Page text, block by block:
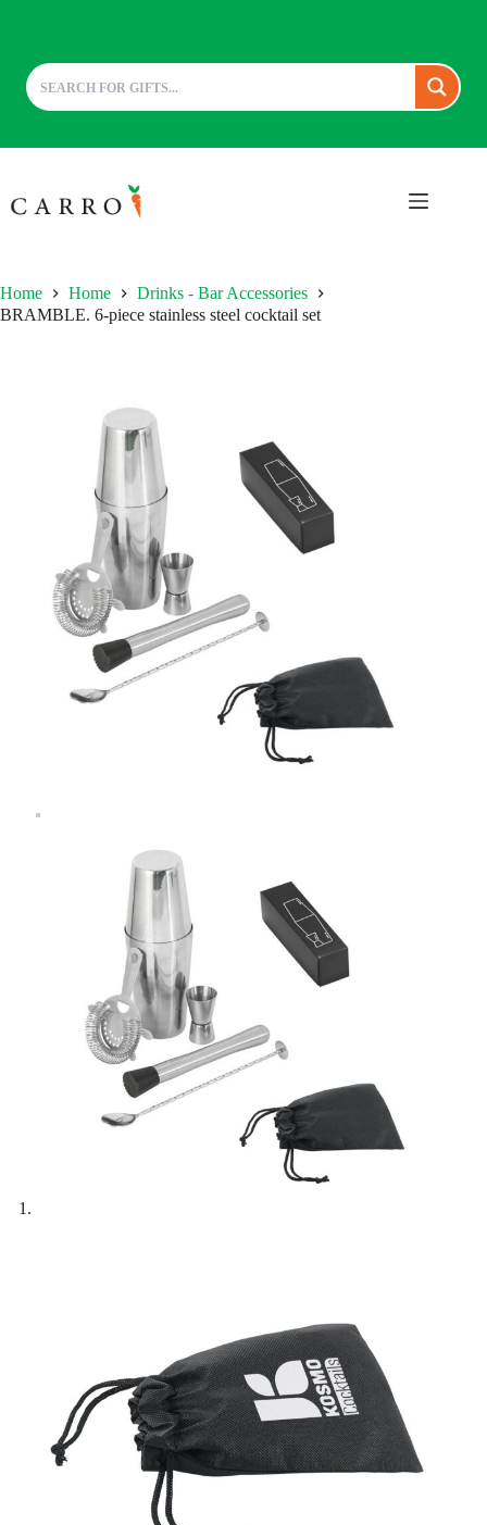
to
content
Home Home
Drinks - Bar Accessories
BRAMBLE. 6-piece stainless steel cocktail set